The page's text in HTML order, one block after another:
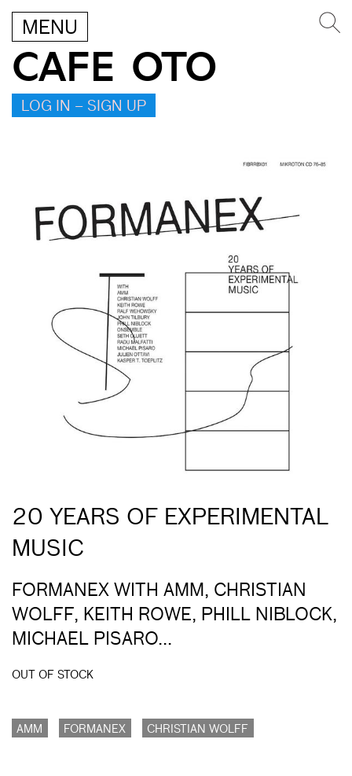
MENU
CAFE OTO
LOG IN – SIGN UP
20 YEARS OF EXPERIMENTAL
MUSIC
FORMANEX WITH AMM, CHRISTIAN
WOLFF, KEITH ROWE, PHILL NIBLOCK,
MICHAEL PISARO...
OUT OF STOCK
AMM FORMANEX CHRISTIAN WOLFF